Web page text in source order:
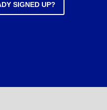
SIGNED UP?